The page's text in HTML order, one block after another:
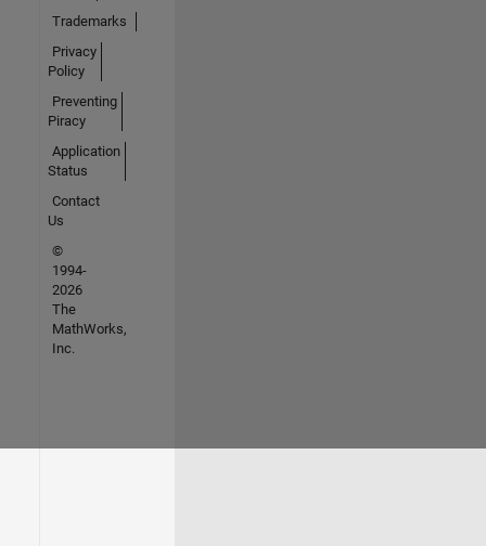
Trademarks
Privacy
Policy
Preventing
Piracy
Application
Status
Contact
Us
©
1994-
2026
The
MathWorks,
Inc.